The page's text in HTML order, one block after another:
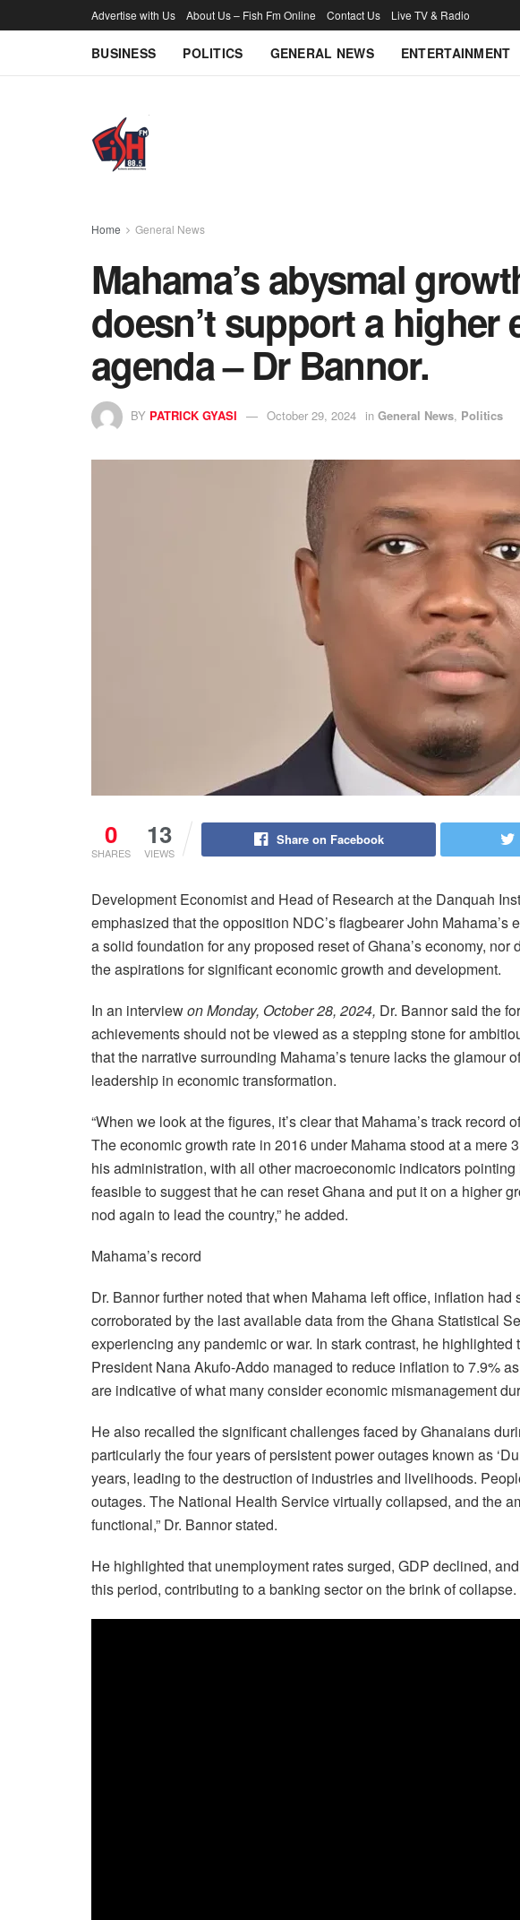
Advertise with Us About Us – Fish Fm Online Contact Us Live TV & Radio
BUSINESS POLITICS GENERAL NEWS ENTERTAINMENT
Home General News
Mahama’s abysmal
doesn’t support a higher
agenda – Dr Bannor.
BY PATRICK GYASI October 29, 2024 in General News, Politics
0
SHARES
13
VIEWS
Share on Facebook
Development Economist and Head of Research at the Danquah
emphasized that the opposition NDC’s flagbearer John Mahama’s
a solid foundation for any proposed reset of Ghana’s economy,
the aspirations for significant economic growth and development.
In an interviewon Monday, October 28, 2024, Dr. Bannor said the
achievements should not be viewed as a stepping stone for
that the narrative surrounding Mahama’s tenure lacks the glamour
leadership in economic transformation.
“When we look at the figures, it’s clear that Mahama’s track record
The economic growth rate in 2016 under Mahama stood at a mere
his administration, with all other macroeconomic indicators
feasible to suggest that he can reset Ghana and put it on a higher
nod again to lead the country,” he added.
Mahama’s record
Dr. Bannor further noted that when Mahama left office, inflation had
corroborated by the last available data from the Ghana Statistical
experiencing any pandemic or war. In stark contrast, he
President Nana Akufo-Addo managed to reduce inflation to 7.9%
are indicative of what many consider economic mismanagement
He also recalled the significant challenges faced by Ghanaians
particularly the four years of persistent power outages known as
years, leading to the destruction of industries and livelihoods.
outages. The National Health Service virtually collapsed, and the
functional,” Dr. Bannor stated.
He highlighted that unemployment rates surged, GDP declined,
this period, contributing to a banking sector on the brink of collapse.